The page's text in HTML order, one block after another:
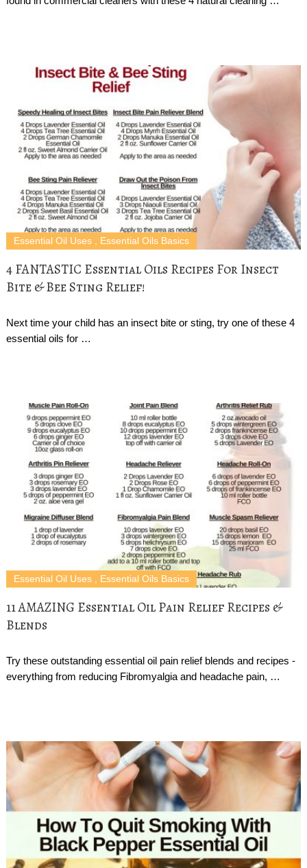
4 FANTASTIC Essential Oils Recipes For Insect
Bite & Bee Sting Relief!
Essential Oil Uses, Essential Oils Basics
Next time your child has an insect bite or sting, try one of these 4
essential oils for …
11 AMAZING Essential Oil Pain Relief Recipes &
Blends
Essential Oil Uses, Essential Oils Basics
Try these outstanding essential oil pain relief blends and recipes -
everything from reducing Fibromyalgia and headache pain, …